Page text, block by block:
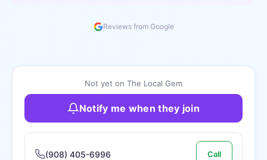
Reviews from Google
Not yet on The Local Gem
Notify me when they join
(908) 405-6996 Call